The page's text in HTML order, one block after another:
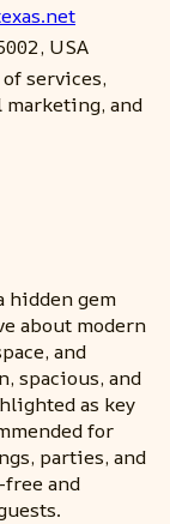
USA
services,
and
hidden gem
about modern
and
spacious, and
as key
for
parties, and
free and